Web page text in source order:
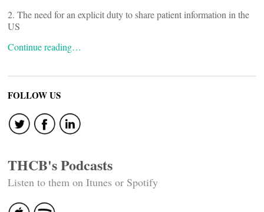
2. The need for an explicit duty to share patient information in the
US
Continue reading…
FOLLOW US
THCB's Podcasts
Listen to them on Itunes or Spotify